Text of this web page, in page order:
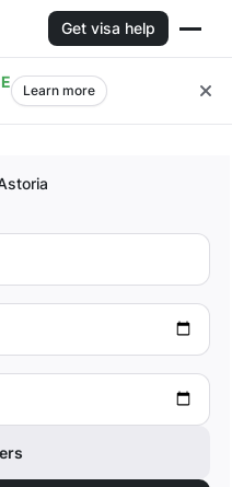
Get visa help
Learn more